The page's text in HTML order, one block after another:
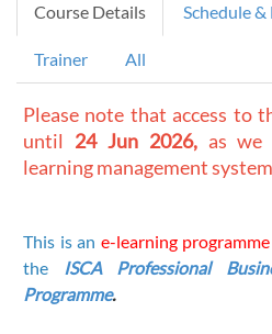
Course Details Schedule &
Trainer All
Please note that access to
until 24 Jun 2026,as we
learning management
This is an e-learning programme
the
ISCA Professional
Programme.